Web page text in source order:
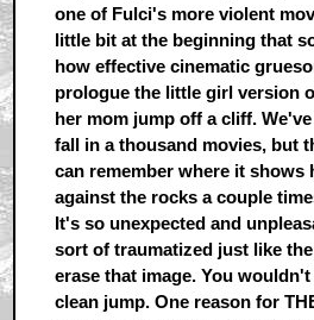
one of Fulci's more violent
little bit at the beginning that
how effective cinematic
prologue the little girl version
her mom jump off a cliff.
fall in a thousand movies, but
can remember where it shows
against the rocks a couple
It's so unexpected and
sort of traumatized just like
erase that image. You
clean jump. One reason for